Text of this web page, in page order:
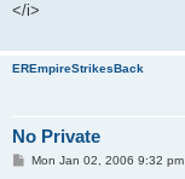
</i>
EREmpireStrikesBack
No Private
PMon Jan 02, 2006 9:32 pm